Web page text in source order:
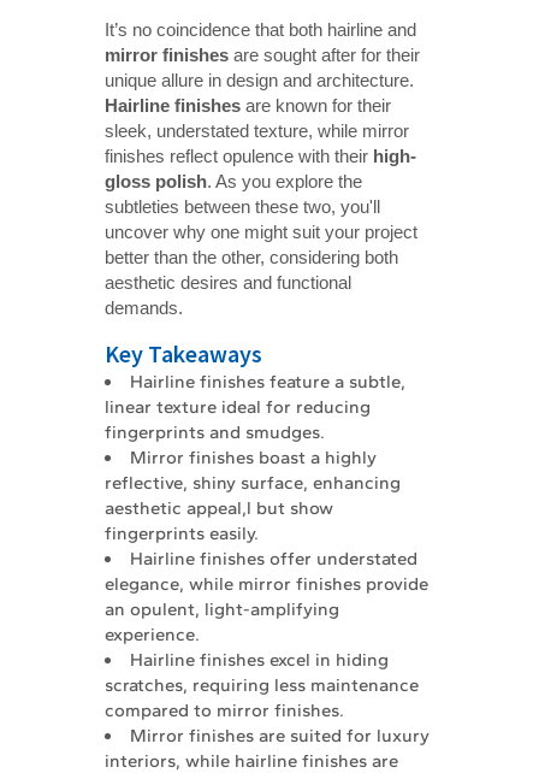
It’s no coincidence that both hairline and
mirror finishes are sought after for their
unique allure in design and architecture.
Hairline finishes are known for their
sleek, understated texture, while mirror
finishes reflect opulence with their high-
gloss polish. As you explore the
subtleties between these two, you'll
uncover why one might suit your project
better than the other, considering both
aesthetic desires and functional
demands.
Key Takeaways
Hairline finishes feature a subtle,
linear texture ideal for reducing
fingerprints and smudges.
Mirror finishes boast a highly
reflective, shiny surface, enhancing
aesthetic appeal,l but show
fingerprints easily.
Hairline finishes offer understated
elegance, while mirror finishes provide
an opulent, light-amplifying
experience.
Hairline finishes excel in hiding
scratches, requiring less maintenance
compared to mirror finishes.
Mirror finishes are suited for luxury
interiors, while hairline finishes are